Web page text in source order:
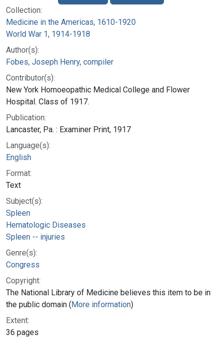
Collection:
Medicine in the Americas, 1610-1920
World War 1, 1914-1918
Author(s):
Fobes, Joseph Henry, compiler
Contributor(s):
New York Homoeopathic Medical College and Flower
Hospital. Class of 1917.
Publication:
Lancaster, Pa. : Examiner Print, 1917
Language(s):
English
Format:
Text
Subject(s):
Spleen
Hematologic Diseases
Spleen -- injuries
Genre(s):
Congress
Copyright:
The National Library of Medicine believes this item to be in
the public domain (More information)
Extent:
36 pages